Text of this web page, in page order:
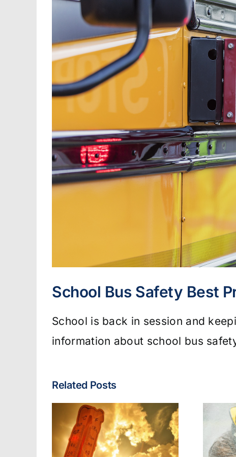
School Bus Safety Best
School is back in session and
information about school bus
Related Posts
Fire & EMS: